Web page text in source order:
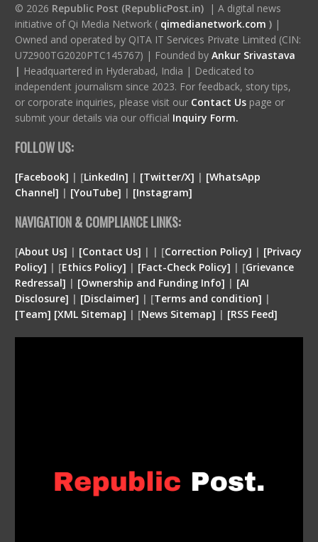
© 2026 Republic Post (RepublicPost.in)| A digital news
initiative of Qi Media Network ( qimedianetwork.com )|
Owned and operated by QITA IT Services Private Limited (CIN:
U72900TG2020PTC145767) | Founded by Ankur Srivastava
| Headquartered in Hyderabad, India | Dedicated to
independent journalism since 2023. For feedback, story tips,
or corporate inquiries, please visit our Contact Us page or
submit your details via our official Inquiry Form.
FOLLOW US:
[Facebook] | [LinkedIn] | [Twitter/X] | [WhatsApp
Channel] | [YouTube] | [Instagram]
NAVIGATION & COMPLIANCE LINKS:
[About Us] | [Contact Us] | | [Correction Policy] | [Privacy
Policy] | [Ethics Policy] | [Fact-Check Policy] | [Grievance
Redressal] | [Ownership and Funding Info] | [AI
Disclosure] | [Disclaimer] | [Terms and condition] |
[Team] [XML Sitemap] | [News Sitemap] | [RSS Feed]